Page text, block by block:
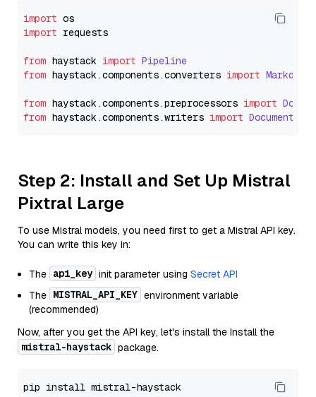
import
import requests
from haystack import Pipeline
from haystack.components.converters import
from haystack.components.preprocessors import
from haystack.components.writers import
Step 2: Install and Set Up Mistral
Pixtral Large
To use Mistral models, you need first to get a Mistral API key.
You can write this key in:
The api_key init parameter using Secret API
The MISTRAL_API_KEY environment variable
(recommended)
Now, after you get the API key, let's install the Install the
mistral-haystack package.